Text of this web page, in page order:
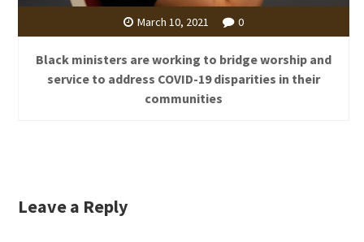
March 10, 2021 0
Black ministers are working to bridge worship and
service to address COVID-19 disparities in their
communities
Leave a Reply